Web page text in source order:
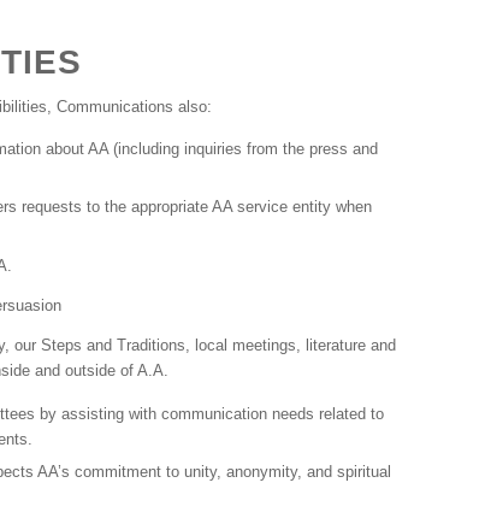
Communications also:
about AA (including inquiries from the press and
requests to the appropriate AA service entity when
our Steps and Traditions, local meetings, literature and
and outside of A.A.
by assisting with communication needs related to
AA’s commitment to unity, anonymity, and spiritual